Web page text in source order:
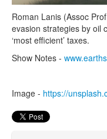
Roman Lanis (Assoc
evasion strategies by oil
‘most efficient’ taxes.
Show Notes -
Image - https://